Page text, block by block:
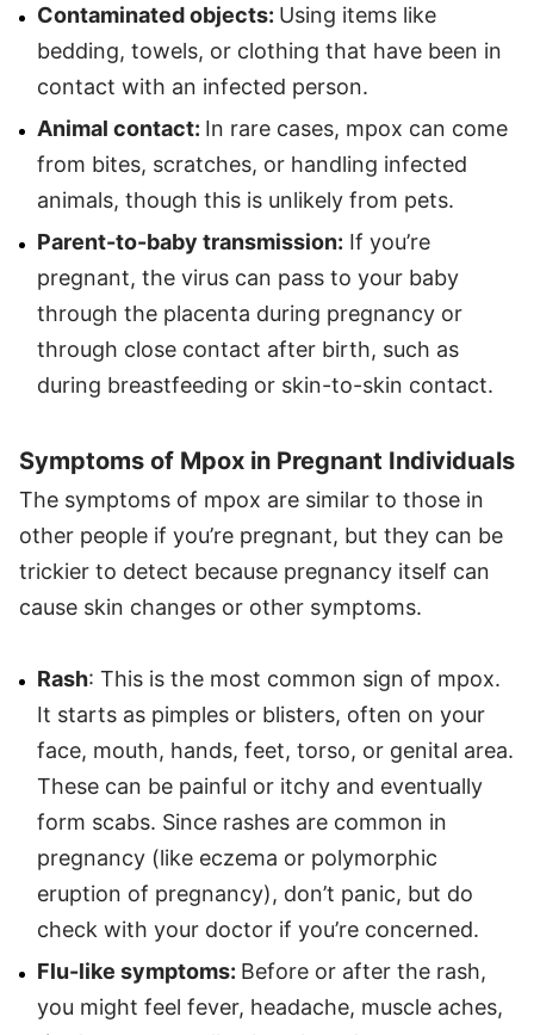
Contaminated objects: Using items like
bedding, towels, or clothing that have been in
contact with an infected person.
Animal contact: In rare cases, mpox can come
from bites, scratches, or handling infected
animals, though this is unlikely from pets.
Parent-to-baby transmission: If you’re
pregnant, the virus can pass to your baby
through the placenta during pregnancy or
through close contact after birth, such as
during breastfeeding or skin-to-skin contact.
Symptoms of Mpox in Pregnant Individuals
The symptoms of mpox are similar to those in
other people if you’re pregnant, but they can be
trickier to detect because pregnancy itself can
cause skin changes or other symptoms.
Rash: This is the most common sign of mpox.
It starts as pimples or blisters, often on your
face, mouth, hands, feet, torso, or genital area.
These can be painful or itchy and eventually
form scabs. Since rashes are common in
pregnancy (like eczema or polymorphic
eruption of pregnancy), don’t panic, but do
check with your doctor if you’re concerned.
Flu-like symptoms: Before or after the rash,
you might feel fever, headache, muscle aches,